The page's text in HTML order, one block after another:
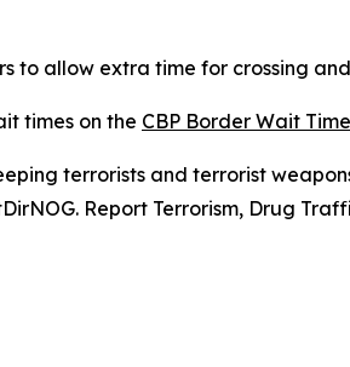
to allow extra time for crossing
times on the CBP Border Wait
terrorists and terrorist
Report Terrorism, Drug